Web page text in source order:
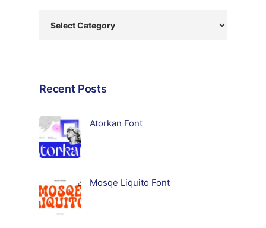
Recent Posts
Atorkan Font
Mosqe Liquito Font